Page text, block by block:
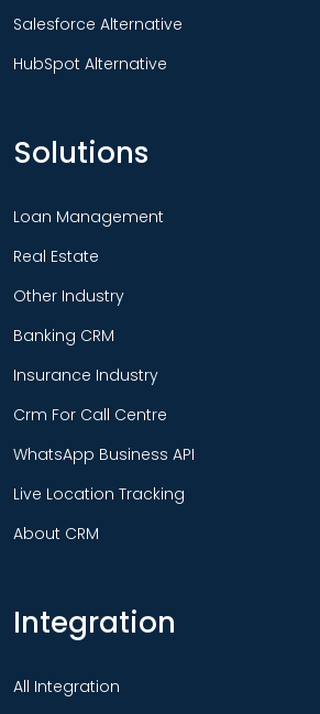
Salesforce Alternative
HubSpot Alternative
Solutions
Loan Management
Real Estate
Other Industry
Banking CRM
Insurance Industry
Crm For Call Centre
WhatsApp Business API
Live Location Tracking
About CRM
Integration
All Integration